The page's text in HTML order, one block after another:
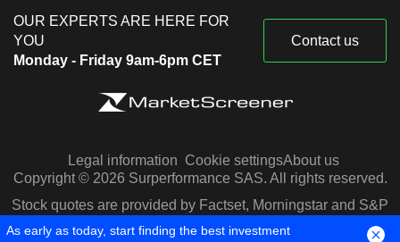
OUR EXPERTS ARE HERE FOR
YOU
Monday - Friday 9am-6pm CET
Contact us
Legal information Cookie settingsAbout us
Copyright © 2026 Surperformance SAS. All rights reserved.
Stock quotes are provided by Factset, Morningstar and S&P
Capital IQ
As early as today, start finding the best investment